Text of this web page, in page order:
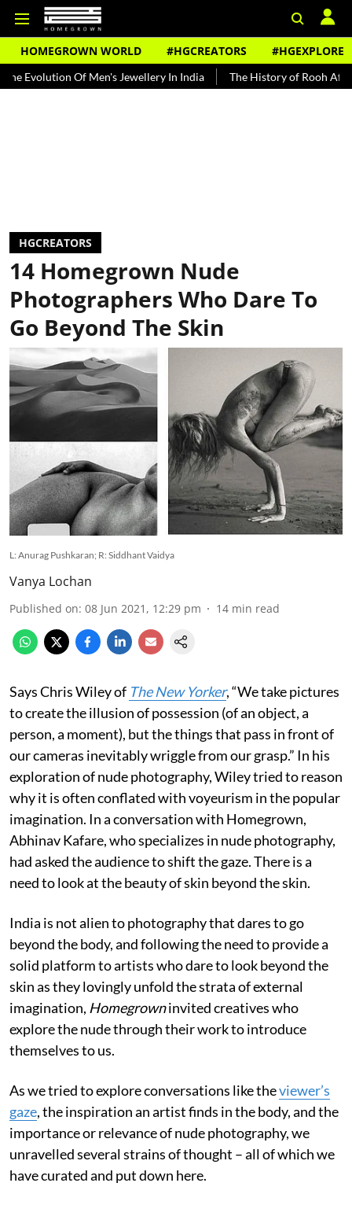
HOMEGROWN WORLD #HGCREATORS #HGEXPLORE
Of Men's Jewellery In India The History of Rooh Afza Beat
HGCREATORS
14 Homegrown Nude
Photographers Who Dare To
Go Beyond The Skin
L: Anurag Pushkaran; R: Siddhant Vaidya
Vanya Lochan
Published on: 08 Jun 2021, 12:29 pm 14 min read
Says Chris Wiley of The New Yorker, “We take pictures
to create the illusion of possession (of an object, a
person, a moment), but the things that pass in front of
our cameras inevitably wriggle from our grasp.” In his
exploration of nude photography, Wiley tried to reason
why it is often conflated with voyeurism in the popular
imagination. In a conversation with Homegrown,
Abhinav Kafare, who specializes in nude photography,
had asked the audience to shift the gaze. There is a
need to look at the beauty of skin beyond the skin.
India is not alien to photography that dares to go
beyond the body, and following the need to provide a
solid platform to artists who dare to look beyond the
skin as they lovingly unfold the strata of external
imagination, Homegrowninvited creatives who
explore the nude through their work to introduce
themselves to us.
As we tried to explore conversations like theviewer’s
gaze, the inspiration an artist finds in the body, and the
importance or relevance of nude photography, we
unravelled several strains of thought – all of which we
have curated and put down here.